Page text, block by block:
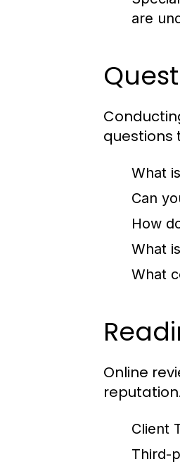
are
questions
What
Can
How
What
What
Online
Client
Third-